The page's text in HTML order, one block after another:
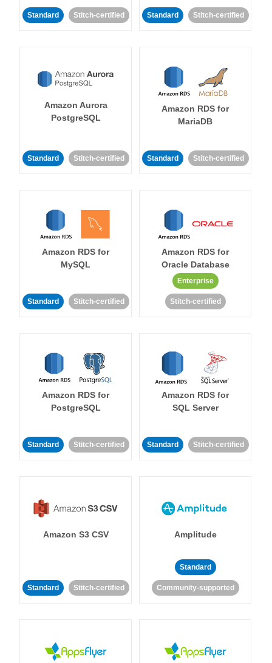
Standard Stitch-certified Standard Stitch-certified
Amazon Aurora
PostgreSQL
Standard Stitch-certified
Amazon RDS for
MariaDB
Standard Stitch-certified
Amazon RDS for
MySQL
Standard Stitch-certified
Amazon RDS for
Oracle Database
Enterprise
Stitch-certified
Amazon RDS for
PostgreSQL
Standard Stitch-certified
Amazon RDS for
SQL Server
Standard Stitch-certified
Amazon S3 CSV
Standard Stitch-certified
Amplitude
Standard
Community-supported